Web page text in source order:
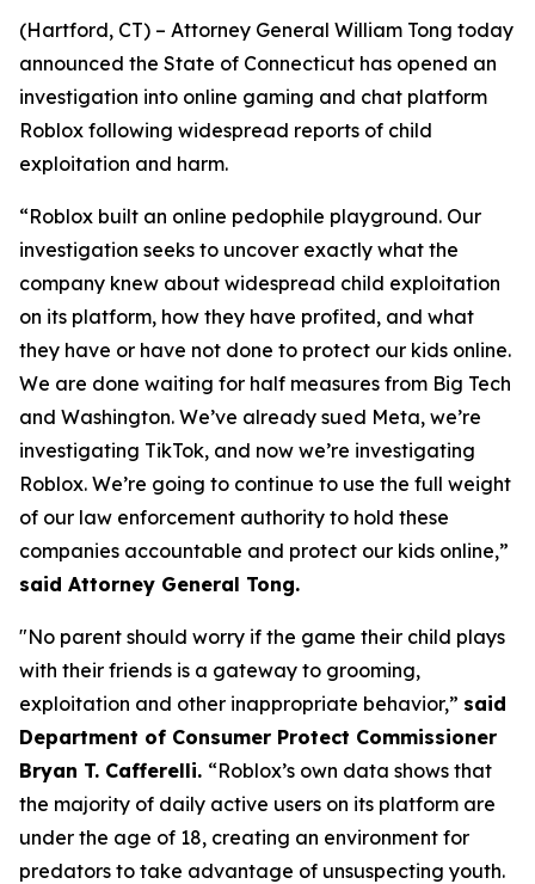
(Hartford, CT) – Attorney General William Tong today
announced the State of Connecticut has opened an
investigation into online gaming and chat platform
Roblox following widespread reports of child
exploitation and harm.
“Roblox built an online pedophile playground. Our
investigation seeks to uncover exactly what the
company knew about widespread child exploitation
on its platform, how they have profited, and what
they have or have not done to protect our kids online.
We are done waiting for half measures from Big Tech
and Washington. We’ve already sued Meta, we’re
investigating TikTok, and now we’re investigating
Roblox. We’re going to continue to use the full weight
of our law enforcement authority to hold these
companies accountable and protect our kids online,”
said Attorney General Tong.
"No parent should worry if the game their child plays
with their friends is a gateway to grooming,
exploitation and other inappropriate behavior,” said
Department of Consumer Protect Commissioner
Bryan T. Cafferelli. “Roblox’s own data shows that
the majority of daily active users on its platform are
under the age of 18, creating an environment for
predators to take advantage of unsuspecting youth.